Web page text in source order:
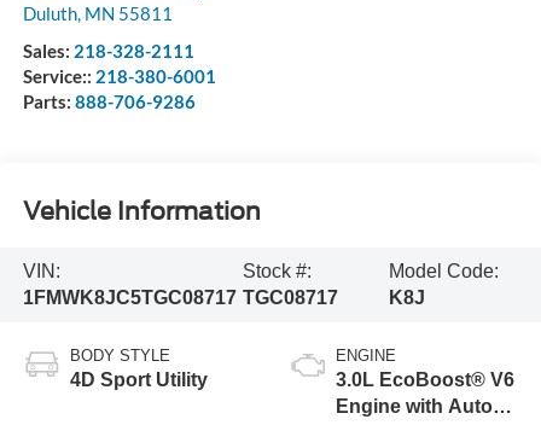
Duluth, MN 55811
Sales: 218-328-2111
Service:: 218-380-6001
Parts: 888-706-9286
Vehicle Information
VIN:
1FMWK8JC5TGC08717
Stock #:
TGC08717
Model Code:
K8J
BODY STYLE
4D Sport Utility
ENGINE
3.0L EcoBoost® V6
Engine with Auto